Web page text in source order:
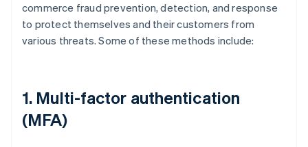
commerce fraud prevention, detection, and response
to protect themselves and their customers from
various threats. Some of these methods include:
1. Multi-factor authentication
(MFA)